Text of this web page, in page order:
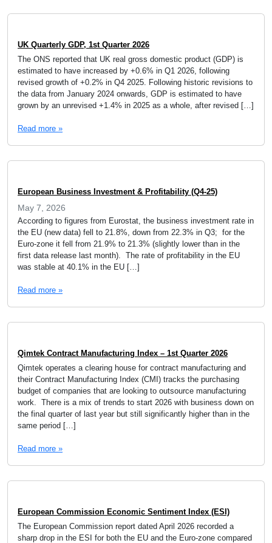
UK Quarterly GDP, 1st Quarter 2026
The ONS reported that UK real gross domestic product (GDP) is
estimated to have increased by +0.6% in Q1 2026, following
revised growth of +0.2% in Q4 2025. Following historic revisions to
the data from January 2024 onwards, GDP is estimated to have
grown by an unrevised +1.4% in 2025 as a whole, after revised […]
Read more »
European Business Investment & Profitability (Q4-25)
May 7, 2026
According to figures from Eurostat, the business investment rate in
the EU (new data) fell to 21.8%, down from 22.3% in Q3; for the
Euro-zone it fell from 21.9% to 21.3% (slightly lower than in the
first data release last month). The rate of profitability in the EU
was stable at 40.1% in the EU […]
Read more »
Qimtek Contract Manufacturing Index – 1st Quarter 2026
Qimtek operates a clearing house for contract manufacturing and
their Contract Manufacturing Index (CMI) tracks the purchasing
budget of companies that are looking to outsource manufacturing
work. There is a mix of trends to start 2026 with business down on
the final quarter of last year but still significantly higher than in the
same period […]
Read more »
European Commission Economic Sentiment Index (ESI)
The European Commission report dated April 2026 recorded a
sharp drop in the ESI for both the EU and the Euro-zone compared